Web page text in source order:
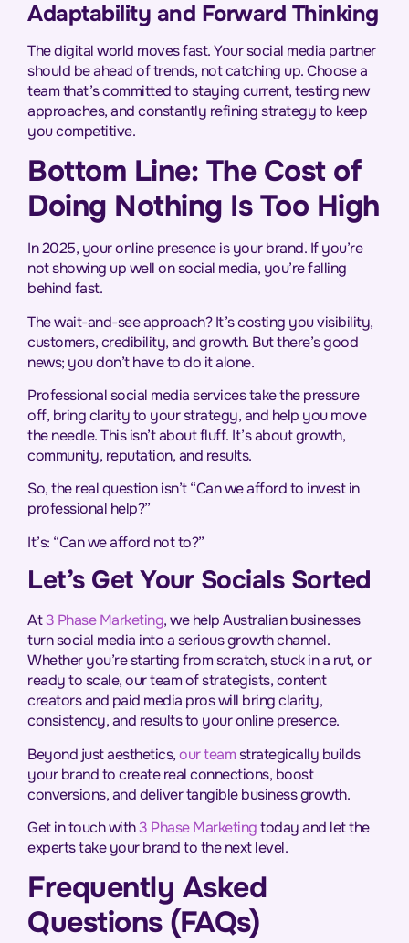
Adaptability and Forward Thinking
The digital world moves fast. Your social media partner
should be ahead of trends, not catching up. Choose a
team that’s committed to staying current, testing new
approaches, and constantly refining strategy to keep
you competitive.
Bottom Line: The Cost of
Doing Nothing Is Too High
In 2025, your online presence is your brand. If you’re
not showing up well on social media, you’re falling
behind fast.
The wait-and-see approach? It’s costing you visibility,
customers, credibility, and growth. But there’s good
news; you don’t have to do it alone.
Professional social media services take the pressure
off, bring clarity to your strategy, and help you move
the needle. This isn’t about fluff. It’s about growth,
community, reputation, and results.
So, the real question isn’t “Can we afford to invest in
professional help?”
It’s: “Can we afford not to?”
Let’s Get Your Socials Sorted
At3 Phase Marketing, we help Australian businesses
turn social media into a serious growth channel.
Whether you’re starting from scratch, stuck in a rut, or
ready to scale, our team of strategists, content
creators and paid media pros will bring clarity,
consistency, and results to your online presence.
Beyond just aesthetics,our teamstrategically builds
your brand to create real connections, boost
conversions, and deliver tangible business growth.
Get in touch with3 Phase Marketingtoday and let the
experts take your brand to the next level.
Frequently Asked
Questions (FAQs)